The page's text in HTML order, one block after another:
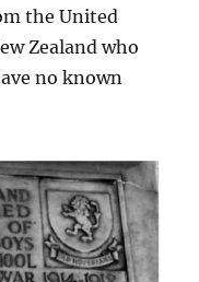
the United
Zealand who
no known